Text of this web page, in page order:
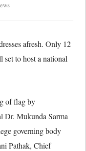
afresh. Only 12
set to host a national
of flag by
Dr. Mukunda Sarma
governing body
Pathak, Chief